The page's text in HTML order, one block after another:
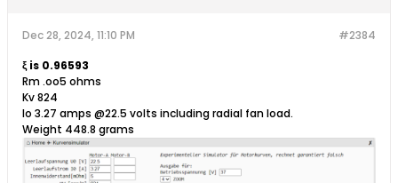
#2384
Dec 28, 2024, 11:10 PM
ξ is 0.96593
Rm .oo5 ohms
Kv 824
Io 3.27 amps @22.5 volts including radial fan load.
Weight 448.8 grams​​